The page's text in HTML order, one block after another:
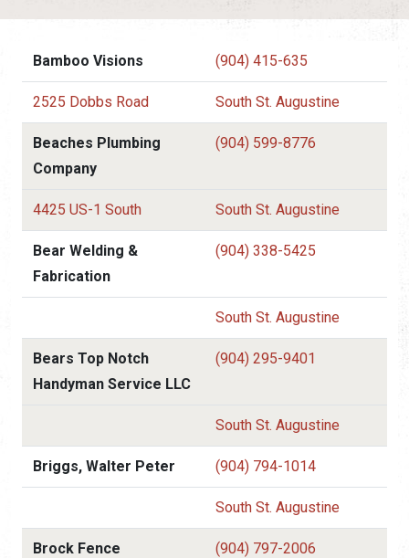
Bamboo Visions (904) 415-635
2525 Dobbs Road South St. Augustine
Beaches Plumbing
Company
(904) 599-8776
4425 US-1 South South St. Augustine
Bear Welding &
Fabrication
(904) 338-5425
South St. Augustine
Bears Top Notch
Handyman Service LLC
(904) 295-9401
South St. Augustine
Briggs, Walter Peter (904) 794-1014
South St. Augustine
Brock Fence (904) 797-2006